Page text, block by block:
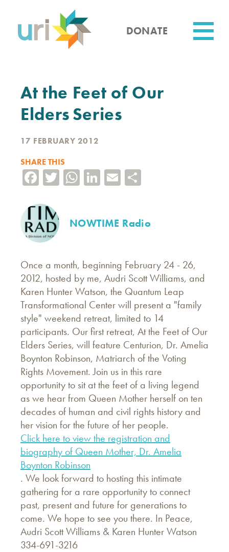
content
DONATE
At the Feet of Our
Elders Series
17 FEBRUARY 2012
SHARE THIS
Facebook
TwitterWhatsApp
LinkedIn
Email
NOWTIME Radio
Once a month, beginning February 24 - 26,
2012, hosted by me, Audri Scott Williams, and
Karen Hunter Watson, the Quantum Leap
Transformational Center will present a "family
style" weekend retreat, limited to 14
participants. Our first retreat, At the Feet of Our
Elders Series, will feature Centurion, Dr. Amelia
Boynton Robinson, Matriarch of the Voting
Rights Movement. Join us in this rare
opportunity to sit at the feet of a living legend
as we hear from Queen Mother herself on ten
decades of human and civil rights history and
her vision for the future of her people.
Click here to view the registration and
biography of Queen Mother, Dr. Amelia
Boynton Robinson
. We look forward to hosting this intimate
gathering for a rare opportunity to connect
past, present and future for generations to
come. We hope to see you there. In Peace,
Audri Scott Williams & Karen Hunter Watson
334-691-3216